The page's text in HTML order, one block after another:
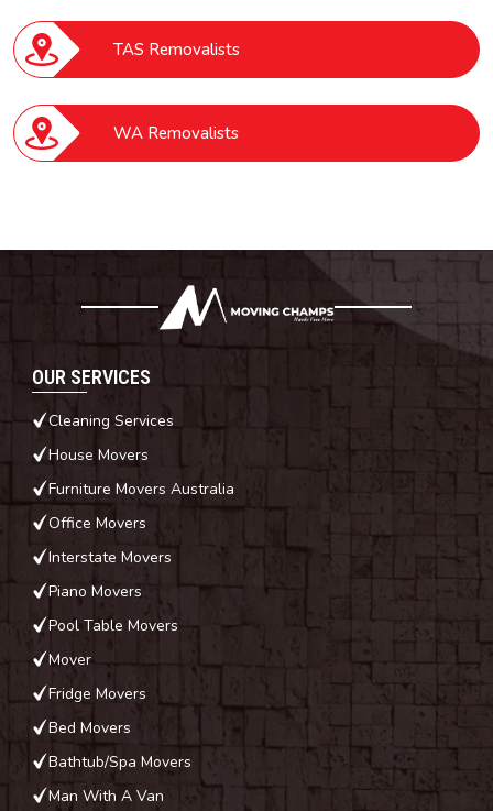
TAS Removalists
WA Removalists
OUR SERVICES
Cleaning Services
House Movers
Furniture Movers Australia
Office Movers
Interstate Movers
Piano Movers
Pool Table Movers
Mover
Fridge Movers
Bed Movers
Bathtub/Spa Movers
Man With A Van